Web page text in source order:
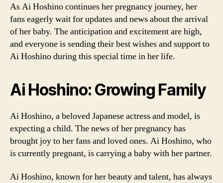
As Ai Hoshino continues her pregnancy journey, her
fans eagerly wait for updates and news about the arrival
of her baby. The anticipation and excitement are high,
and everyone is sending their best wishes and support to
Ai Hoshino during this special time in her life.
Ai Hoshino: Growing Family
Ai Hoshino, a beloved Japanese actress and model, is
expecting a child. The news of her pregnancy has
brought joy to her fans and loved ones. Ai Hoshino, who
is currently pregnant, is carrying a baby with her partner.
Ai Hoshino, known for her beauty and talent, has always